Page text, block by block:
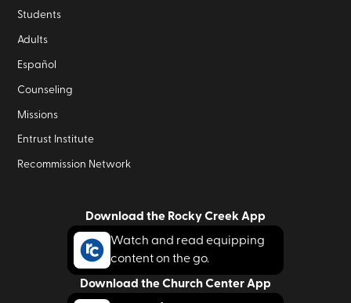
Students
Adults
Español
Counseling
Missions
Entrust Institute
Recommission Network
Download the Rocky Creek App
Watch and read equipping
content on the go.
Download the Church Center App